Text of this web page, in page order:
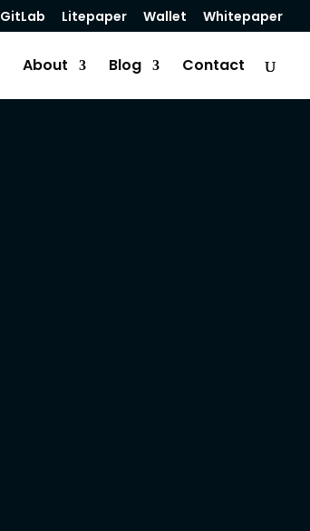
GitLab Litepaper Wallet Whitepaper
About Blog Contact